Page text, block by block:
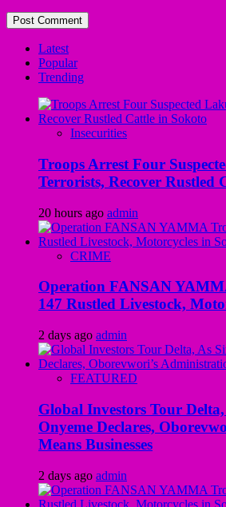
Latest
Popular
Trending
Insecurities
Troops Arrest Four
Terrorists, Recover Rustled
20 hours ago admin
CRIME
Operation FANSAN
147 Rustled Livestock,
2 days ago admin
FEATURED
Global Investors Tour
Onyeme Declares,
Means Businesses
2 days ago admin